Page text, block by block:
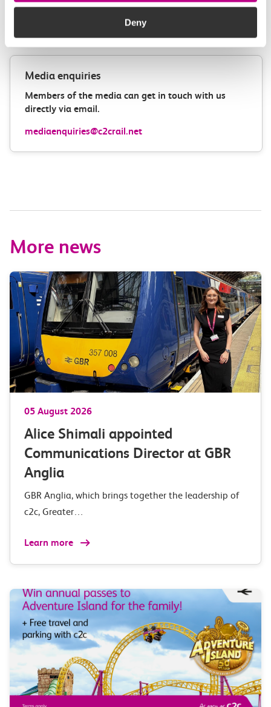
Deny
Leave feedback
Media enquiries
Members of the media can get in touch with us
directly via email.
mediaenquiries@c2crail.net
More news
05 August 2026
Alice Shimali appointed
Communications Director at GBR
Anglia
GBR Anglia, which brings together the leadership of
c2c, Greater…
Learn more